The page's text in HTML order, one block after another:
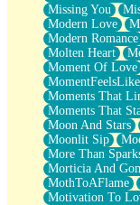
Missing You
Modern Love
Modern Romance
Molten Heart
Moment Of Love
Moments That
Moments That
Moon And Stars
Moonlit Sip
More Than
Morticia And
MothToAFlame
Motivation To